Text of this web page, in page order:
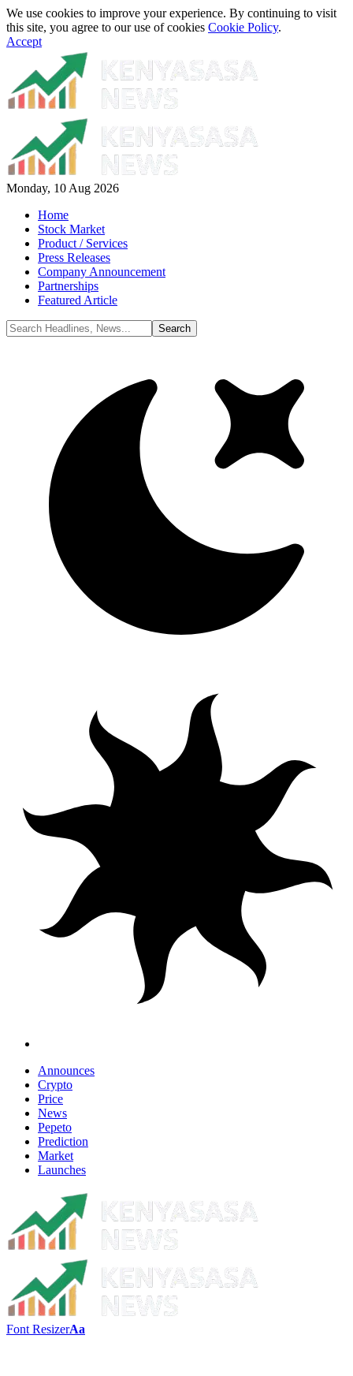
We use cookies to improve your experience. By continuing to visit
this site, you agree to our use of cookies Cookie Policy.
Accept
Monday, 10 Aug 2026
Home
Stock Market
Product / Services
Press Releases
Company Announcement
Partnerships
Featured Article
Announces
Crypto
Price
News
Pepeto
Prediction
Market
Launches
Font ResizerAa